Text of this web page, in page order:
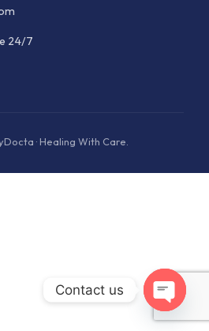
24/7
· Healing With Care.
Contact us